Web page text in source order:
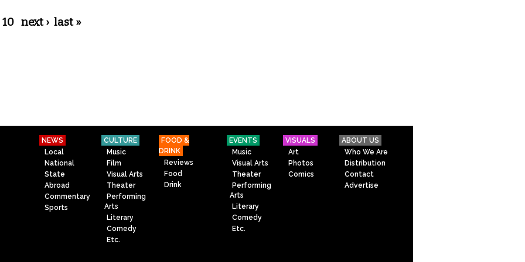
10 next › last »
NEWS
Local
National
State
Abroad
Commentary
Sports
CULTURE
Music
Film
Visual Arts
Theater
Performing
Arts
Literary
Comedy
Etc.
FOOD &
DRINK
Reviews
Food
Drink
EVENTS
Music
Visual Arts
Theater
Performing
Arts
Literary
Comedy
Etc.
VISUALS
Art
Photos
Comics
ABOUT US
Who We Are
Distribution
Contact
Advertise